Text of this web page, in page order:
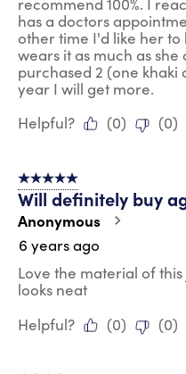
has a doctors
other time I'd like her to
wears it as much as
purchased 2 (one khaki
year I will get more.
Helpful?
(0) (0)
5 out of 5 stars.
Will definitely buy
Anonymous
6 years ago
Love the material of
looks neat
Helpful?
(0) (0)